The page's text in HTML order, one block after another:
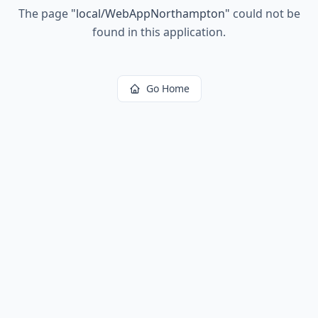
The page "local/WebAppNorthampton" could not be
found in this application.
Go Home